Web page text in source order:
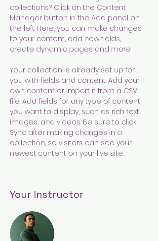
collections? Click on the Content
Manager button in the Add panel on
the left. Here, you can make changes
to your content, add new fields,
create dynamic pages and more.
Your collection is already set up for
you with fields and content. Add your
own content or import it from a CSV
file. Add fields for any type of content
you want to display, such as rich text,
images, and videos. Be sure to click
Sync after making changes in a
collection, so visitors can see your
newest content on your live site.
Your Instructor